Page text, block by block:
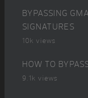
BYPASSING
SIGNATURES
10k views
HOW TO
9.1k views